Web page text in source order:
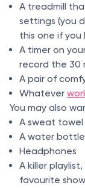
A treadmill
settings (you
this one if you
A timer on
record the 30
A pair of
Whatever
You may also
A sweat towel
A water bottle
Headphones
A killer
favourite